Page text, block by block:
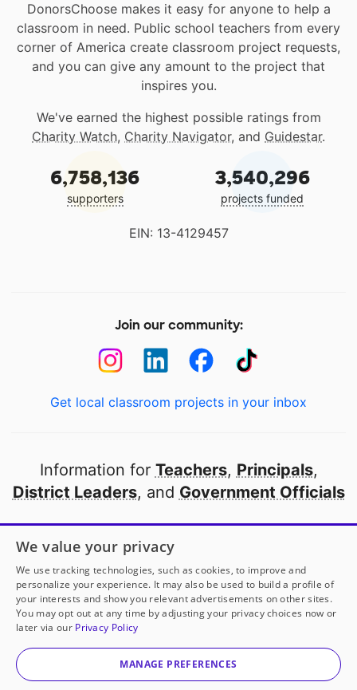
DonorsChoose makes it easy for anyone to help a
classroom in need. Public school teachers from every
corner of America create classroom project requests,
and you can give any amount to the project that
inspires you.
We've earned the highest possible ratings from
Charity Watch, Charity Navigator, and Guidestar.
6,758,136
supporters
3,540,296
projects funded
EIN: 13-4129457
Join our community:
Get local classroom projects in your inbox
Information for Teachers, Principals,
District Leaders, and Government Officials
Open to every public school in America
thanks to
our partners
Partner with DonorsChoose
© 2000-2026 DonorsChoose, a 501(c)(3) not-for-profit
corporation.
We value your privacy
We use tracking technologies, such as cookies, to improve and
personalize your experience. It may also be used to build a profile of
your interests and show you relevant advertisements on other sites.
You may opt out at any time by adjusting your privacy choices now or
later via our Privacy Policy
MANAGE PREFERENCES